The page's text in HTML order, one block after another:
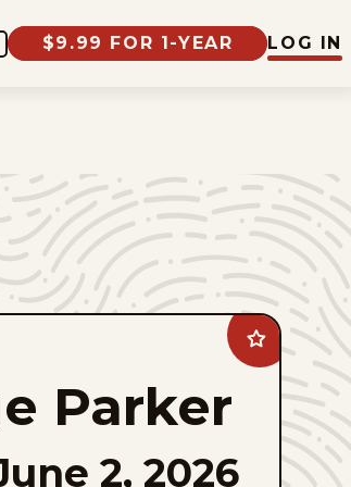
$9.99 FOR 1-YEAR LOG IN
Add
Judge
Parker
favorites
Parker
2, 2026